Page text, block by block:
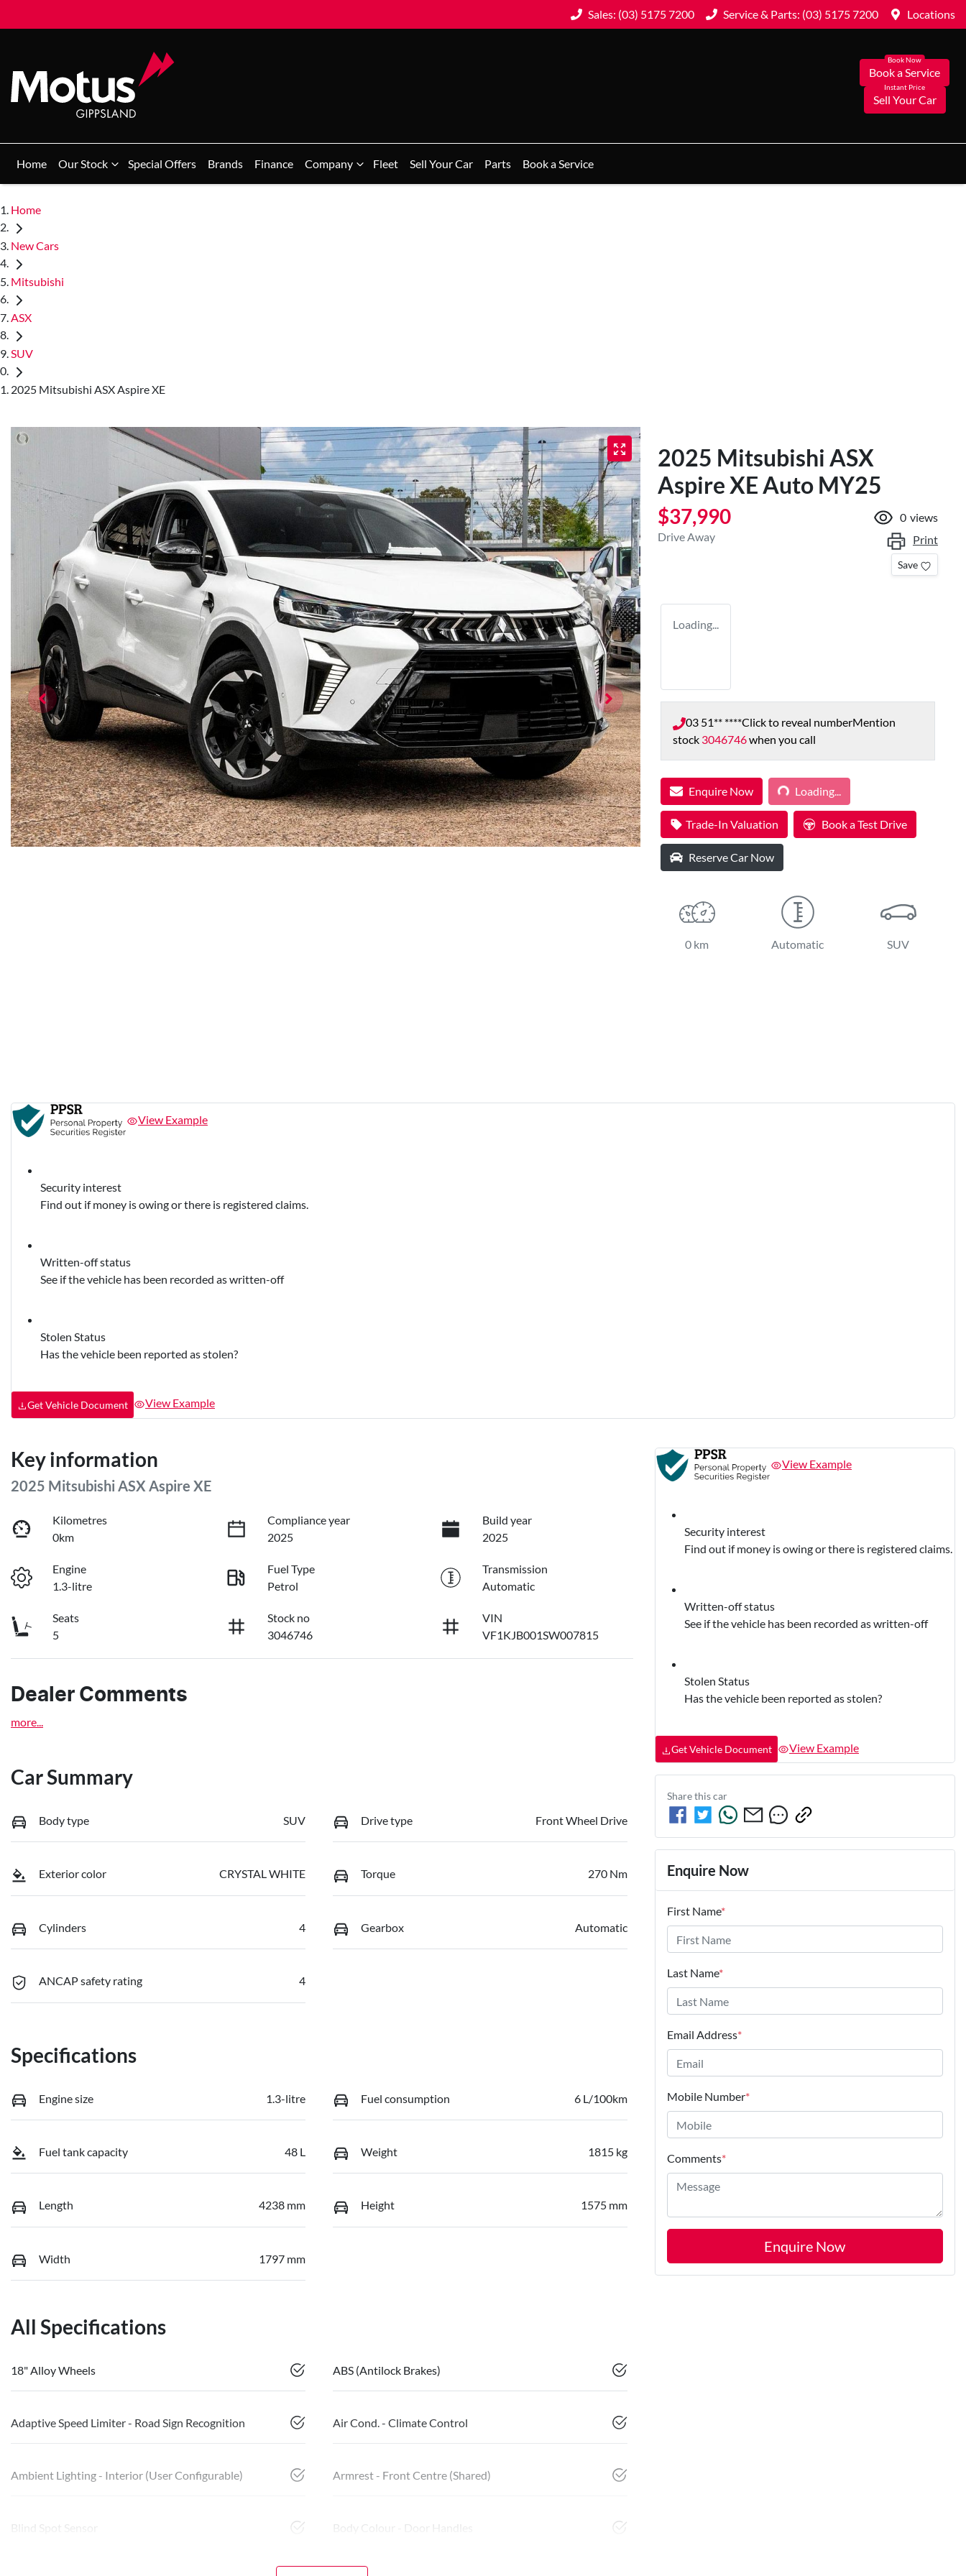
Sales: (03) 5175 7200 Service & Parts: (03) 5175 7200 Locations
Book a Service
Sell Your Car
Home Our Stock Special Offers Brands Finance Company Fleet Sell Your Car Parts Book a Service
Home
New Cars
Mitsubishi
ASX
SUV
2025 Mitsubishi ASX Aspire XE
2025 Mitsubishi ASX
Aspire XE Auto MY25
$37,990
Drive Away
0 views
Print
Save
Loading...
03 51** ****Click to reveal numberMention
stock 3046746when you call
Enquire Now Loading... Loading...
Trade-In Valuation Book a Test Drive
Reserve Car Now
0 km Automatic SUV
View Example
Security interest
Find out if money is owing or there is registered claims.
Written-off status
See if the vehicle has been recorded as written-off
Stolen Status
Has the vehicle been reported as stolen?
Get Vehicle Document View Example
Key information
2025 Mitsubishi ASX Aspire XE
Kilometres
0km
Compliance year
2025
Build year
2025
Engine
1.3-litre
Fuel Type
Petrol
Transmission
Automatic
Seats
5
Stock no
3046746
VIN
VF1KJB001SW007815
Dealer Comments
more
Car Summary
Body type SUV Drive type Front Wheel Drive
Exterior color CRYSTAL WHITE Torque 270 Nm
Cylinders 4 Gearbox Automatic
ANCAP safety rating 4
Specifications
Engine size 1.3-litre Fuel consumption 6 L/100km
Fuel tank capacity 48 L Weight 1815 kg
Length 4238 mm Height 1575 mm
Width 1797 mm
All Specifications
18" Alloy Wheels ABS (Antilock Brakes)
Adaptive Speed Limiter - Road Sign Recognition Air Cond. - Climate Control
Ambient Lighting - Interior (User Configurable) Armrest - Front Centre (Shared)
Blind Spot Sensor Body Colour - Door Handles
View Example
Security interest
Find out if money is owing or there is registered claims.
Written-off status
See if the vehicle has been recorded as written-off
Stolen Status
Has the vehicle been reported as stolen?
Get Vehicle Document View Example
Share thiscar
Enquire Now
First Name*
Last Name*
Email Address*
Mobile Number*
Comments*
Enquire Now